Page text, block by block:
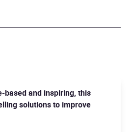
based and inspiring, this
solutions to improve